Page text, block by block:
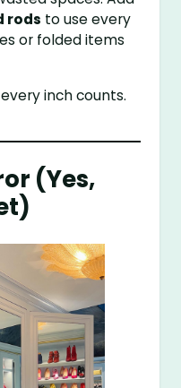
rods to use every
or folded items
inch counts.
(Yes,